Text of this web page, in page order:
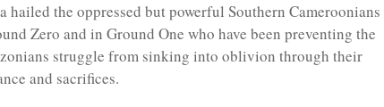
hailed the oppressed but powerful Southern Cameroonians
Zero and in Ground One who have been preventing the
struggle from sinking into oblivion through their
and sacrifices.